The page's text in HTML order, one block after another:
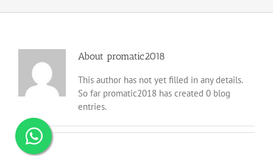
About promatic2018
This author has not yet filled in any details.
So far promatic2018 has created 0 blog
entries.